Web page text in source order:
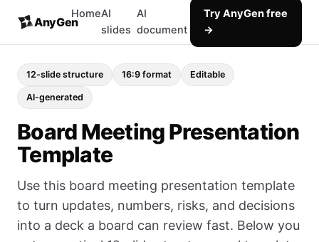
AnyGen
HomeAI
slides
AI
document
Try AnyGen free
→
12-slide structure 16:9 format Editable
AI-generated
Board Meeting Presentation
Template
Use this board meeting presentation template
to turn updates, numbers, risks, and decisions
into a deck a board can review fast. Below you